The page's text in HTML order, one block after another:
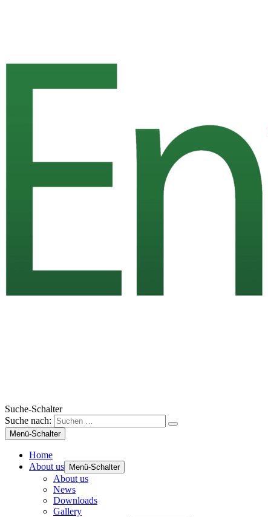
Suche-Schalter
Suche nach:
Menü-Schalter
Home
About us
Menü-Schalter
About us
News
Downloads
Gallery